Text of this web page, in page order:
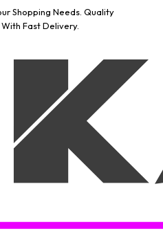
Shopping Needs . Quality
Fast Delivery.